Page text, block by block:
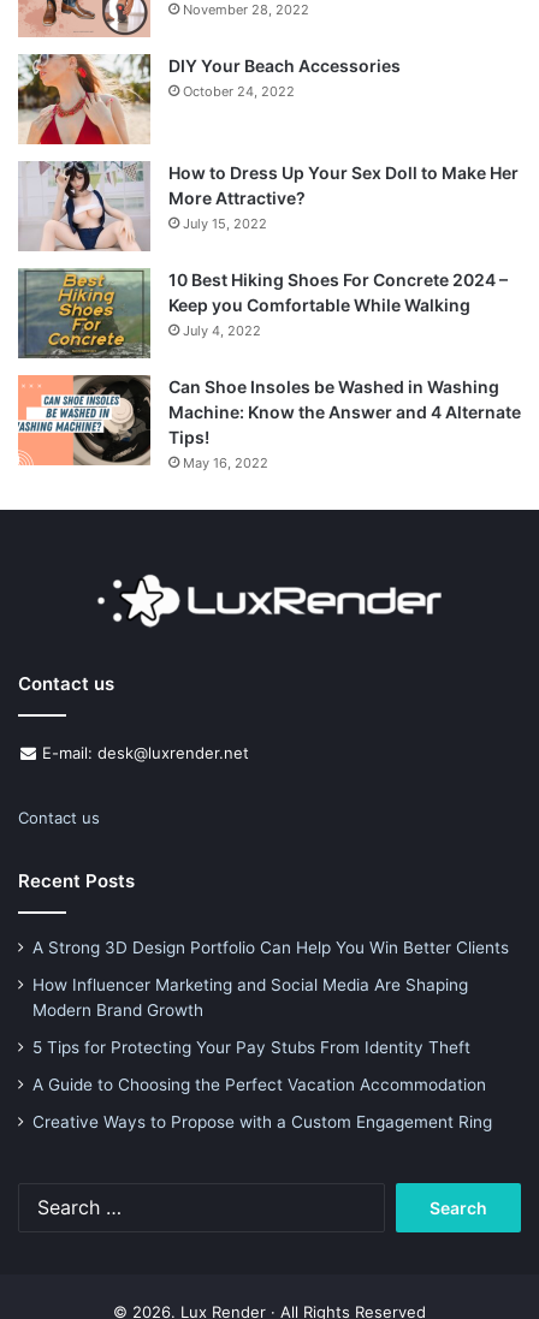
November 28, 2022
DIY Your Beach Accessories
October 24, 2022
How to Dress Up Your Sex Doll to Make Her
More Attractive?
July 15, 2022
10 Best Hiking Shoes For Concrete 2024 –
Keep you Comfortable While Walking
July 4, 2022
Can Shoe Insoles be Washed in Washing
Machine: Know the Answer and 4 Alternate
Tips!
May 16, 2022
Contact us
E-mail: desk@luxrender.net
Contact us
Recent Posts
A Strong 3D Design Portfolio Can Help You Win Better Clients
How Influencer Marketing and Social Media Are Shaping
Modern Brand Growth
5 Tips for Protecting Your Pay Stubs From Identity Theft
A Guide to Choosing the Perfect Vacation Accommodation
Creative Ways to Propose with a Custom Engagement Ring
© 2026. Lux Render · All Rights Reserved